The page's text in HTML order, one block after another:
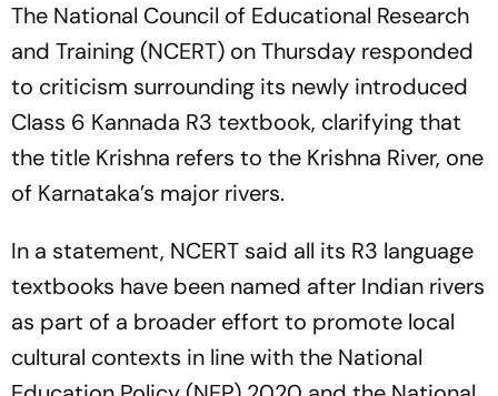
The National Council of Educational Research
and Training (NCERT) on Thursday responded
to criticism surrounding its newly introduced
Class 6 Kannada R3 textbook, clarifying that
the title Krishna refers to the Krishna River, one
of Karnataka’s major rivers.
In a statement, NCERT said all its R3 language
textbooks have been named after Indian rivers
as part of a broader effort to promote local
cultural contexts in line with the National